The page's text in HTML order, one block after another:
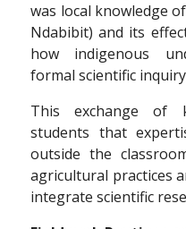
was local knowledge
Ndabibit) and its
how indigenous
formal scientific
This exchange of
students that
outside the
agricultural practices
integrate scientific